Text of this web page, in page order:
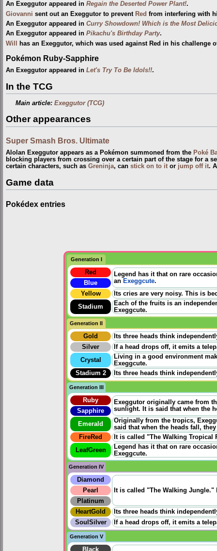
An Exeggutor appeared in Regain the Deserted Power Plant!.
Giovanni sent out an Exeggutor to prevent Red from interfering with
An Exeggutor appeared in Curry Showdown! Which is the Most
An Exeggutor appeared in Pikachu's Birthday Party.
Will
has an Exeggutor, which was used against Red in his challenge
Pokémon Ruby-Sapphire
An Exeggutor appeared in Let's Try To Be Idols!!.
In the TCG
Main article:Exeggutor (TCG)
Other appearances
Super Smash Bros. Ultimate
Alolan Exeggutor appears as a Pokémon summoned from the Poké
blocking players from crossing over a certain part of the stage for a
certain characters, such as Greninja, can stick on to it or jump off it.
Game data
Pokédex entries
Generation I
Red
Legend has it that on rare
an Exeggcute.
Blue
Yellow
Its cries are very noisy. This is
Stadium
Each of the fruits is an
Exeggcute.
Generation II
Gold
Its three heads think
Silver
If a head drops off, it emits a
Crystal
Living in a good environment
Exeggcute.
Stadium 2
Its three heads think
Generation III
Ruby
Exeggutor originally came from
sunlight. It is said that when the
Sapphire
Emerald
Originally from the tropics,
said that when the heads fall,
FireRed
It is called "The Walking
LeafGreen
Legend has it that on rare
Exeggcute.
Generation IV
Diamond
It is called "The Walking
Pearl
Platinum
HeartGold
Its three heads think
SoulSilver
If a head drops off, it emits a
Generation V
Black